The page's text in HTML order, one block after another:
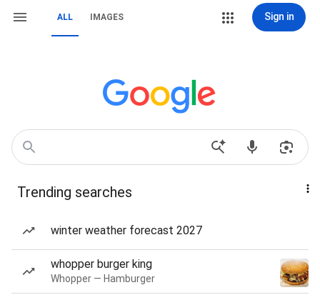
ALL IMAGES Sign in
Trending searches
winter weather forecast 2027
whopper burger king
Whopper — Hamburger